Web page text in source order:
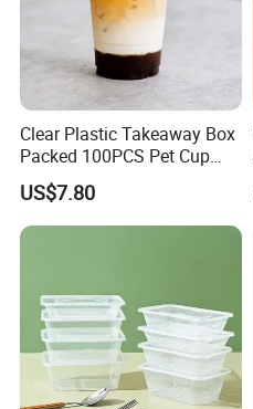
Clear Plastic Takeaway Box
Packed 100PCS Pet Cup
with Lid for Party
US$7.80